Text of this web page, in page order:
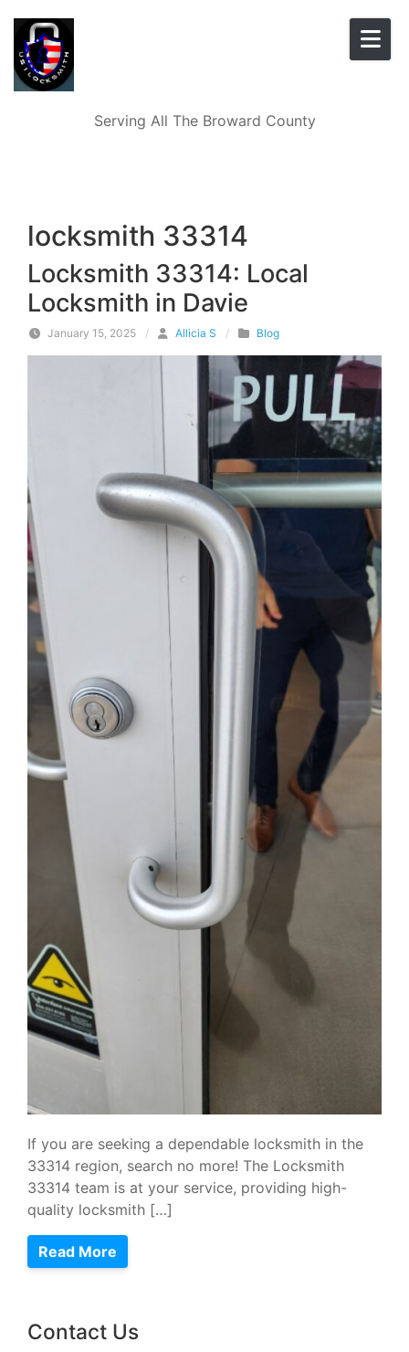
Serving All The Broward County
locksmith 33314
Locksmith 33314: Local
Locksmith in Davie
January 15, 2025 / Allicia S / Blog
If you are seeking a dependable locksmith in the
33314 region, search no more! The Locksmith
33314 team is at your service, providing high-
quality locksmith […]
Read More
Contact Us